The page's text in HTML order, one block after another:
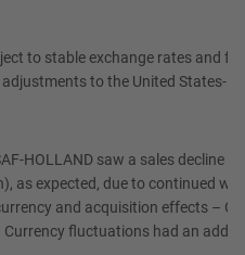
to stable exchange rates and
to the United States-
HOLLAND saw a sales decline
as expected, due to continued
and acquisition effects –
fluctuations had an